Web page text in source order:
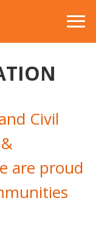
Civil
are proud